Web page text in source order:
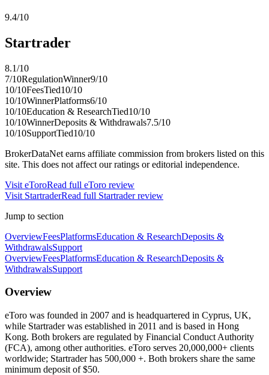
9.4/10
Startrader
8.1/10
7/10RegulationWinner9/10
10/10FeesTied10/10
10/10WinnerPlatforms6/10
10/10Education & ResearchTied10/10
10/10WinnerDeposits & Withdrawals7.5/10
10/10SupportTied10/10
BrokerDataNet earns affiliate commission from brokers listed on this
site. This does not affect our ratings or editorial independence.
Visit eToroRead full eToro review
Visit StartraderRead full Startraderreview
Jump to section
OverviewFeesPlatformsEducation & ResearchDeposits &
WithdrawalsSupport
OverviewFeesPlatformsEducation & ResearchDeposits &
WithdrawalsSupport
Overview
eToro was founded in 2007 and is headquartered in Cyprus, UK,
while Startrader was established in 2011 and is based in Hong
Kong. Both brokers are regulated by Financial Conduct Authority
(FCA), among other authorities. eToro serves 20,000,000+ clients
worldwide; Startrader has 500,000 +. Both brokers share the same
minimum deposit of $50.